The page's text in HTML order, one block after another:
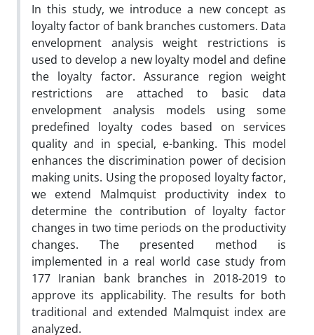
In this study, we introduce a new concept as
loyalty factor of bank branches customers. Data
envelopment analysis weight restrictions is
used to develop a new loyalty model and define
the loyalty factor. Assurance region weight
restrictions are attached to basic data
envelopment analysis models using some
predefined loyalty codes based on services
quality and in special, e-banking. This model
enhances the discrimination power of decision
making units. Using the proposed loyalty factor,
we extend Malmquist productivity index to
determine the contribution of loyalty factor
changes in two time periods on the productivity
changes. The presented method is
implemented in a real world case study from
177 Iranian bank branches in 2018-2019 to
approve its applicability. The results for both
traditional and extended Malmquist index are
analyzed.